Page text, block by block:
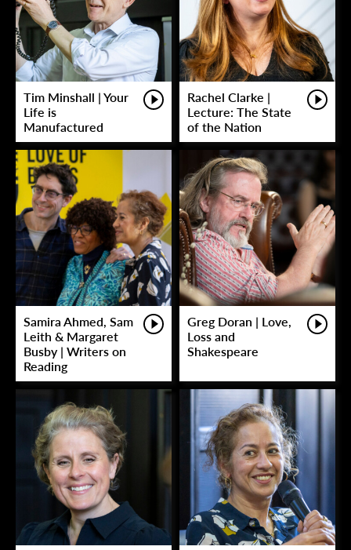
Tim Minshall | Your
Life is
Manufactured
Rachel Clarke |
Lecture: The State
of the Nation
Samira Ahmed, Sam
Leith & Margaret
Busby | Writers on
Reading
Greg Doran | Love,
Loss and
Shakespeare